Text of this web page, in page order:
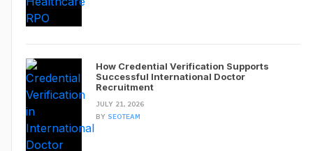
How Credential Verification Supports
Successful International Doctor
Recruitment
JULY 21, 2026
BY SEOTEAM